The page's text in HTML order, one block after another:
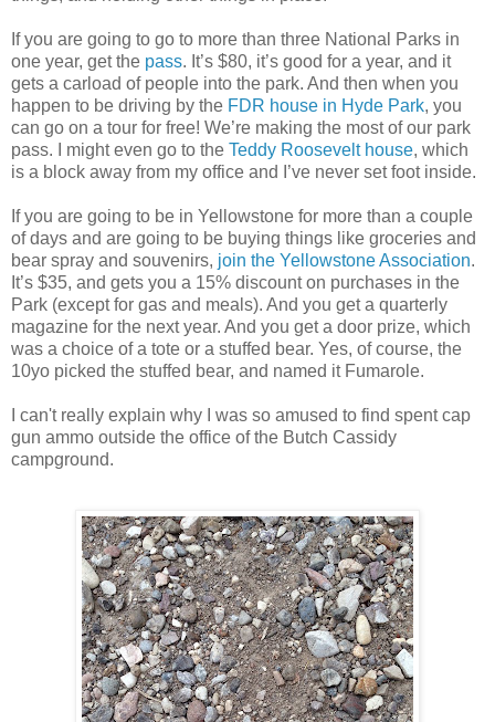
If you are going to go to more than three National Parks in
one year, get the pass. It’s $80, it’s good for a year, and it
gets a carload of people into the park. And then when you
happen to be driving by the FDR house in Hyde Park, you
can go on a tour for free! We’re making the most of our park
pass. I might even go to the Teddy Roosevelt house, which
is a block away from my office and I’ve never set foot inside.
If you are going to be in Yellowstone for more than a couple
of days and are going to be buying things like groceries and
bear spray and souvenirs, join the Yellowstone Association.
It’s $35, and gets you a 15% discount on purchases in the
Park (except for gas and meals). And you get a quarterly
magazine for the next year. And you get a door prize, which
was a choice of a tote or a stuffed bear. Yes, of course, the
10yo picked the stuffed bear, and named it Fumarole.
I can't really explain why I was so amused to find spent cap
gun ammo outside the office of the Butch Cassidy
campground.